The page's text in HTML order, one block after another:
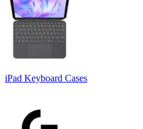
iPad Keyboard Cases